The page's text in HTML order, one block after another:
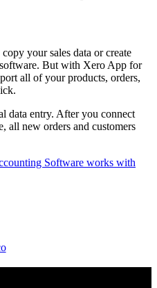
your sales data or create
But with Xero App for
all of your products, orders,
data entry. After you connect
all new orders and customers
Software works with